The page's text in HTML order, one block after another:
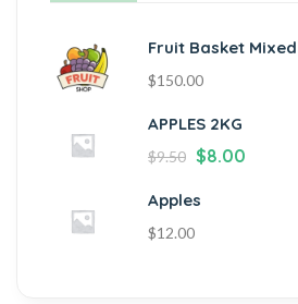
Fruit Basket Mixed
$150.00
APPLES 2KG
$9.50 $8.00
Apples
$12.00